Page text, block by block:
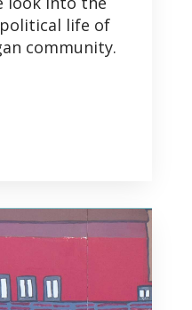
life of
community.